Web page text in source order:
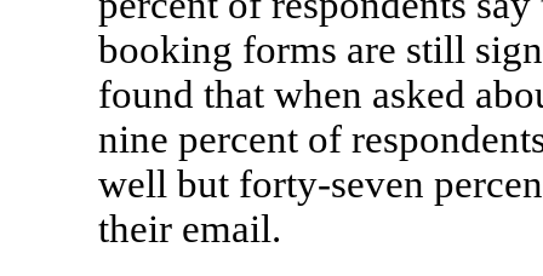
booking forms are still
found that when asked
nine percent of
well but forty-seven
their email.